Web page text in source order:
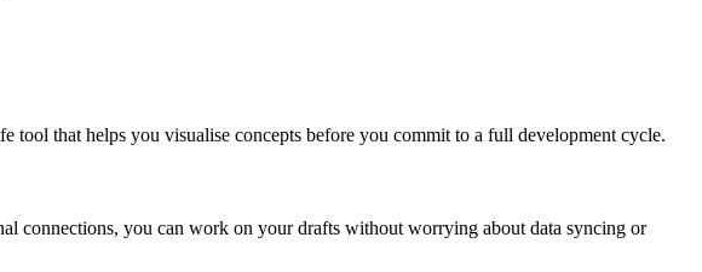
tool that helps you visualise concepts before you commit to a full development cycle.
connections, you can work on your drafts without worrying about data syncing or